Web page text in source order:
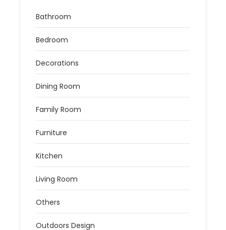
Bathroom
Bedroom
Decorations
Dining Room
Family Room
Furniture
Kitchen
Living Room
Others
Outdoors Design